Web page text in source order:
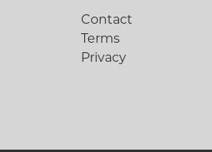
Contact
Terms
Privacy